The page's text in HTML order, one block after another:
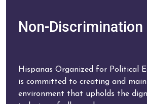
Non-Discrimination
Hispanas Organized for Political
is committed to creating and
environment that upholds the